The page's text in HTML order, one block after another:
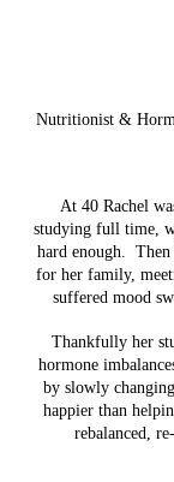
Nutritionist &
At 40 Rachel
studying full time,
hard enough.
for her family,
suffered mood
Thankfully her
hormone
by slowly
happier than
rebalanced,